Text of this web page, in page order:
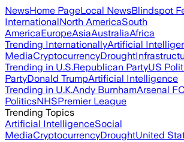
NewsHome PageLocal NewsBlindspot
InternationalNorth AmericaSouth
AmericaEuropeAsiaAustraliaAfrica
Trending InternationallyArtificial
MediaCryptocurrencyDrought
Trending in U.S.Republican PartyUS
PartyDonald TrumpArtificial Intelligence
Trending in U.K.Andy BurnhamArsenal FC
PoliticsNHSPremier League
Trending Topics
Artificial IntelligenceSocial
MediaCryptocurrencyDroughtUnited